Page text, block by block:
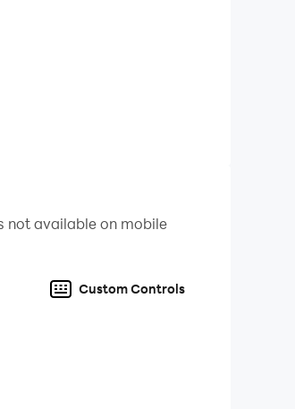
not available on mobile
Custom Controls